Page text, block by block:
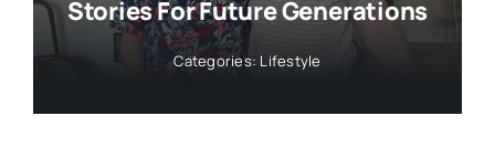
Stories For Future Generations
Categories: Lifestyle